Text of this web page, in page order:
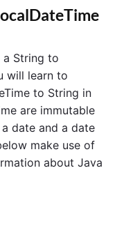
a String to
will learn to
to String in
are immutable
date and a date
make use of
about Java